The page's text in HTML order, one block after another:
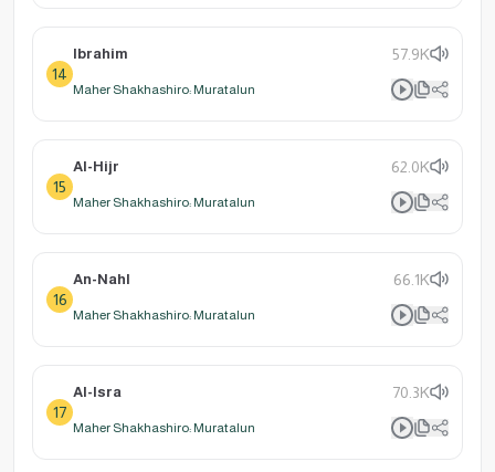
14
Ibrahim 57.9K
Maher Shakhashiro: Muratalun
15
Al-Hijr 62.0K
Maher Shakhashiro: Muratalun
16
An-Nahl 66.1K
Maher Shakhashiro: Muratalun
17
Al-Isra 70.3K
Maher Shakhashiro: Muratalun